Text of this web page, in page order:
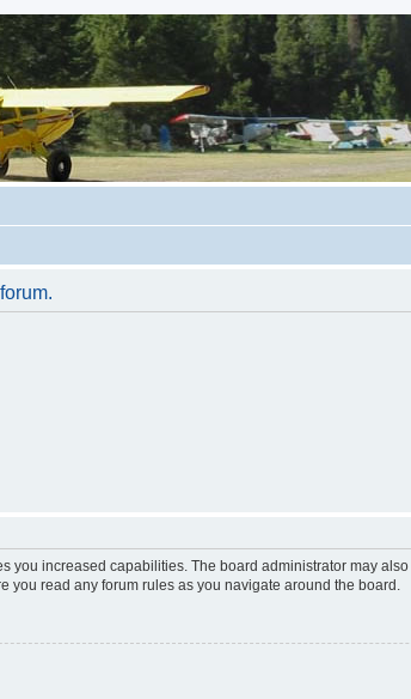
you increased capabilities. The board administrator may
read any forum rules as you navigate around the board.